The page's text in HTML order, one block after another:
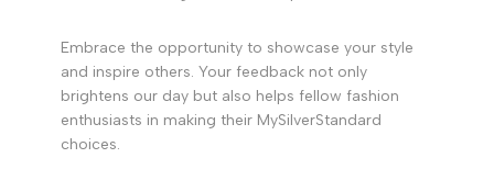
Embrace the opportunity to showcase your style
and inspire others. Your feedback not only
brightens our day but also helps fellow fashion
enthusiasts in making their MySilverStandard
choices.